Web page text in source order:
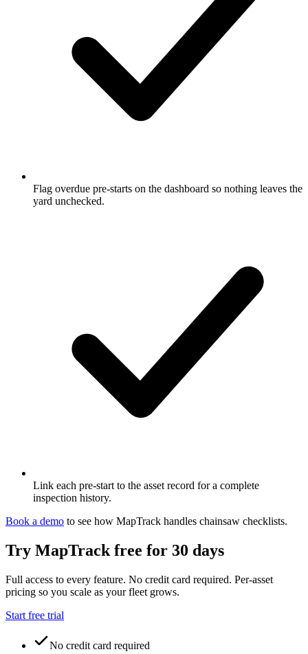
Flag overdue pre-starts on the dashboard so nothing leaves the
yard unchecked.
Link each pre-start to the asset record for a complete
inspection history.
Book a demo to see how MapTrack handles chainsaw checklists.
Try MapTrack free for 30 days
Full access to every feature. No credit card required. Per-asset
pricing so you scale as your fleet grows.
Start free trial
No credit card required